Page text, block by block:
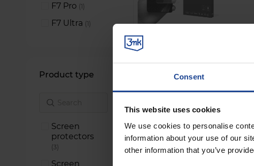
Consent
This website uses cookies
We use cookies to personalise
information about your use of our
other information that you’ve
on
F7 Pro 1
item
F7 Ultra 1
item
Product type
Screen
protectors
3
items
Screen